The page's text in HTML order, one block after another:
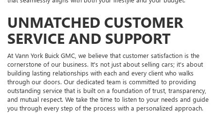
UNMATCHED CUSTOMER
SERVICE AND SUPPORT
At Vann York Buick GMC, we believe that customer satisfaction is the
cornerstone of our business. It's not just about selling cars; it's about
building lasting relationships with each and every client who walks
through our doors. Our dedicated team is committed to providing
outstanding service that is built on a foundation of trust, transparency,
and mutual respect. We take the time to listen to your needs and guide
you through every step of the process with a personalized approach.